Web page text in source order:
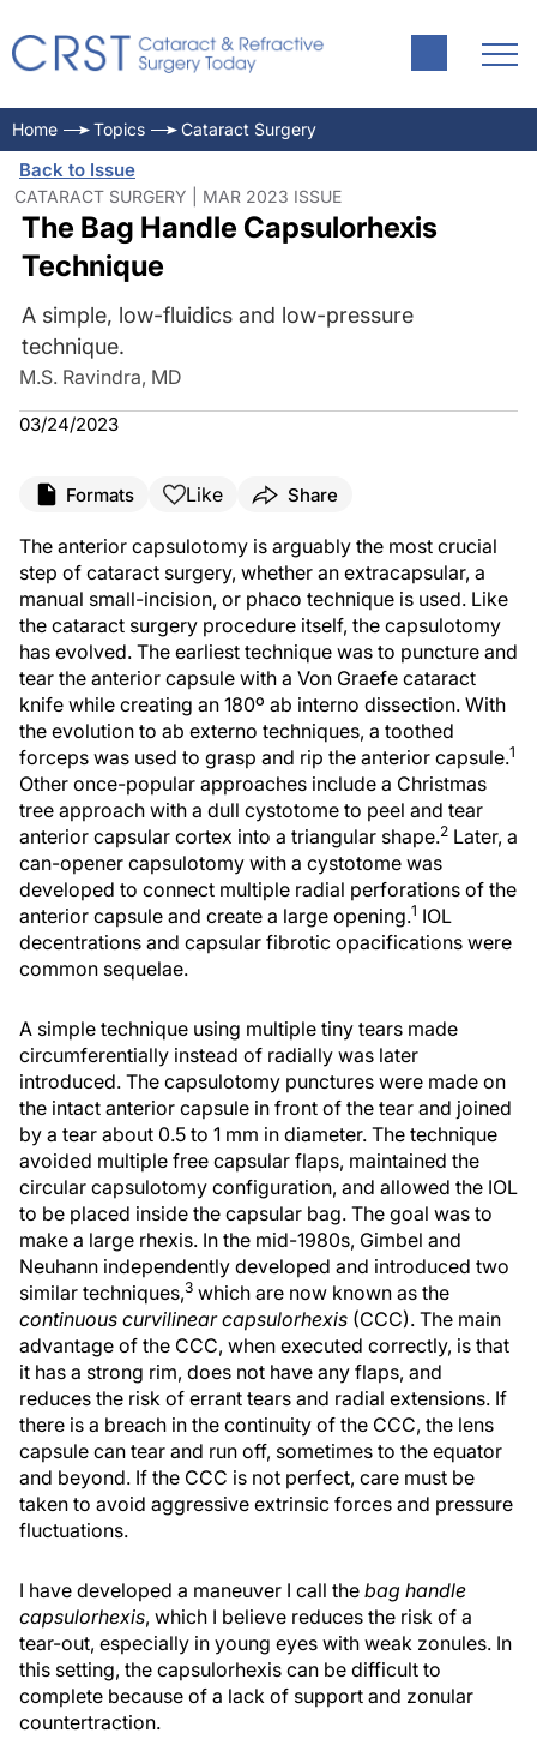
Home Topics Cataract Surgery
Back to Issue
CATARACT SURGERY | MAR 2023 ISSUE
The Bag Handle Capsulorhexis
Technique
A simple, low-fluidics and low-pressure
technique.
M.S. Ravindra, MD
03/24/2023
Formats Like Share
The anterior capsulotomy is arguably the most crucial
step of cataract surgery, whether an extracapsular, a
manual small-incision, or phaco technique is used. Like
the cataract surgery procedure itself, the capsulotomy
has evolved. The earliest technique was to puncture and
tear the anterior capsule with a Von Graefe cataract
knife while creating an 180º ab interno dissection. With
the evolution to ab externo techniques, a toothed
forceps was used to grasp and rip the anterior capsule.1
Other once-popular approaches include a Christmas
tree approach with a dull cystotome to peel and tear
anterior capsular cortex into a triangular shape.2 Later, a
can-opener capsulotomy with a cystotome was
developed to connect multiple radial perforations of the
anterior capsule and create a large opening.1 IOL
decentrations and capsular fibrotic opacifications were
common sequelae.
A simple technique using multiple tiny tears made
circumferentially instead of radially was later
introduced. The capsulotomy punctures were made on
the intact anterior capsule in front of the tear and joined
by a tear about 0.5 to 1 mm in diameter. The technique
avoided multiple free capsular flaps, maintained the
circular capsulotomy configuration, and allowed the IOL
to be placed inside the capsular bag. The goal was to
make a large rhexis. In the mid-1980s, Gimbel and
Neuhann independently developed and introduced two
similar techniques,3 which are now known as the
continuous curvilinear capsulorhexis (CCC). The main
advantage of the CCC, when executed correctly, is that
it has a strong rim, does not have any flaps, and
reduces the risk of errant tears and radial extensions. If
there is a breach in the continuity of the CCC, the lens
capsule can tear and run off, sometimes to the equator
and beyond. If the CCC is not perfect, care must be
taken to avoid aggressive extrinsic forces and pressure
fluctuations.
I have developed a maneuver I call the bag handle
capsulorhexis, which I believe reduces the risk of a
tear-out, especially in young eyes with weak zonules. In
this setting, the capsulorhexis can be difficult to
complete because of a lack of support and zonular
countertraction.